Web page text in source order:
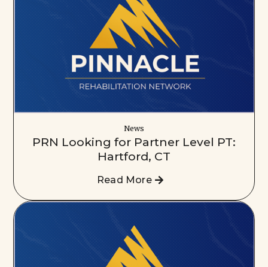
News
PRN Looking for Partner Level PT:
Hartford, CT
Read More